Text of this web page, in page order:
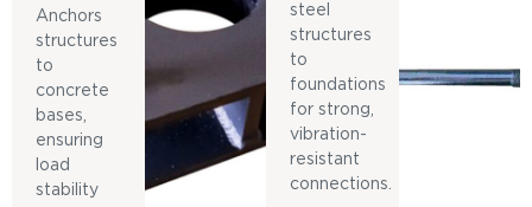
Anchors
structures
to
concrete
bases,
ensuring
load
stability
steel
structures
to
foundations
for strong,
vibration-
resistant
connections.